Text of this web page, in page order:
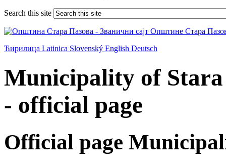
Search this site
Ћирилица Latinica Slovenský English Deutsch
Municipality of Stara
- official page
Official page